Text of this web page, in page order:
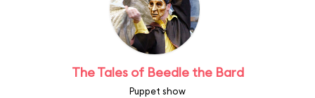
The Tales of Beedle the Bard
Puppet show